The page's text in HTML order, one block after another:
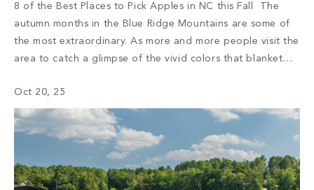
8 of the Best Places to Pick Apples in NC this Fall The
autumn months in the Blue Ridge Mountains are some of
the most extraordinary. As more and more people visit the
area to catch a glimpse of the vivid colors that blanket
year, visitors come […]
Oct 20, 25